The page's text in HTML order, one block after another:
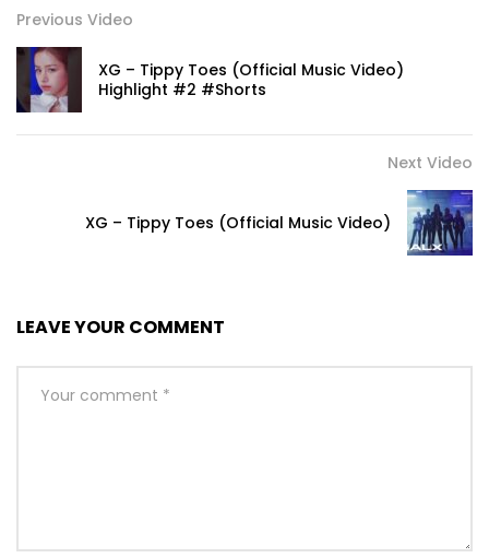
Previous Video
XG – Tippy Toes (Official Music Video)
Highlight #2 #Shorts
Next Video
XG – Tippy Toes (Official Music Video)
LEAVE YOUR COMMENT